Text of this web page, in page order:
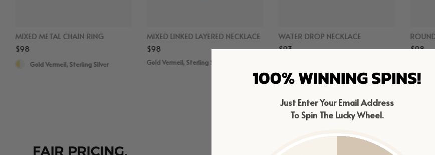
MIXED METAL CHAIN RING
$98
Gold Vermeil, Sterling Silver
MIXED LINKED LAYERED NECKLACE
$98
Gold Vermeil, Sterling Silver
WATER DROP NECKLACE
$93
$98
100% WINNING SPINS!
Just Enter Your Email Address
To Spin The Lucky Wheel.